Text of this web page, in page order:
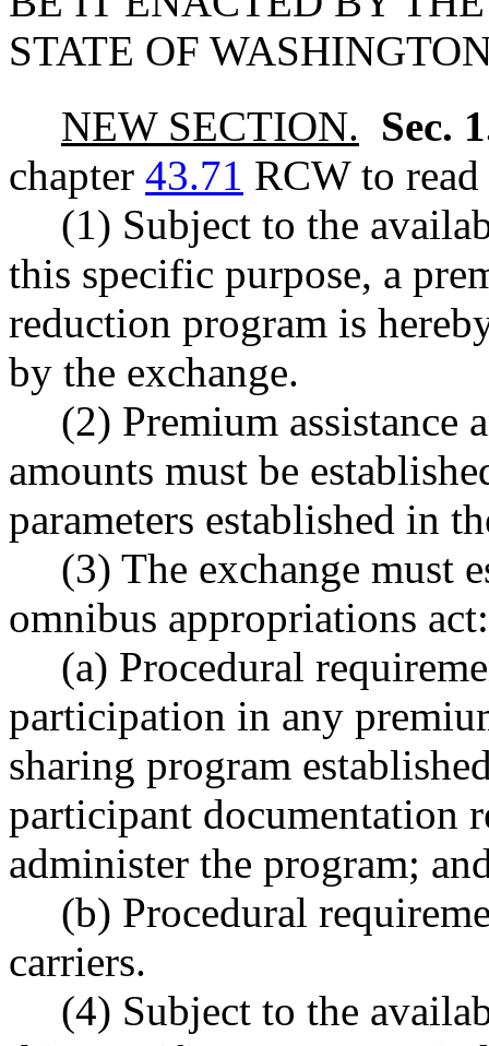
STATE OF
NEW SECTION. Sec.
chapter 43.71 RCW to
(1) Subject to the
this specific purpose, a
reduction program is
by the exchange.
(2) Premium assistance
amounts must be
parameters established in
(3) The exchange must
omnibus appropriations act:
(a) Procedural
participation in any
sharing program
participant documentation
administer the program;
(b) Procedural
carriers.
(4) Subject to the